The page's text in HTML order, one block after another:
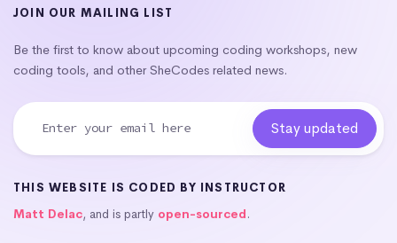
JOIN OUR MAILING LIST
Be the first to know about upcoming coding workshops, new
coding tools, and other SheCodes related news.
THIS WEBSITE IS CODED BY INSTRUCTOR
Matt Delac, and is partly open-sourced.